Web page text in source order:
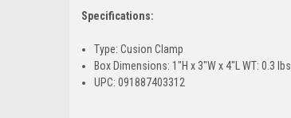
Specifications:
Type: Cusion Clamp
Box Dimensions: 1"H x 3"W x 4"L WT: 0.3 lbs
UPC: 091887403312